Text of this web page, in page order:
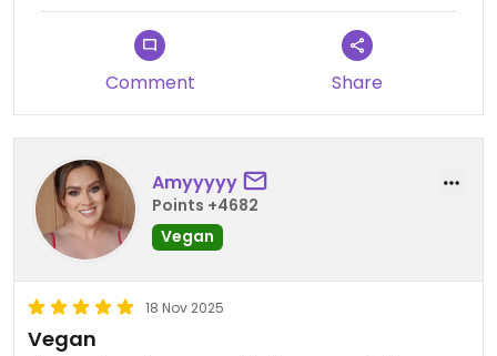
Comment Share
Amyyyyy
Points +4682
Vegan
18 Nov 2025
Vegan